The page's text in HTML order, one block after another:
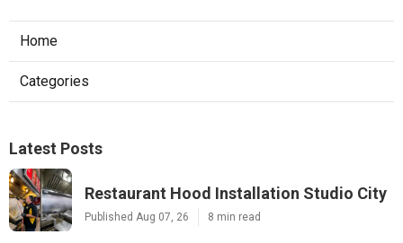
Home
Categories
Latest Posts
Restaurant Hood Installation Studio City
Published Aug 07, 26 8 min read